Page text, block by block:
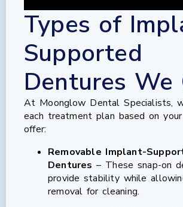
Types of
Supported
Dentures We
At Moonglow Dental Specialists,
each treatment plan based on
offer:
Removable Implant-
Dentures – These snap-on
provide stability while
removal for cleaning.